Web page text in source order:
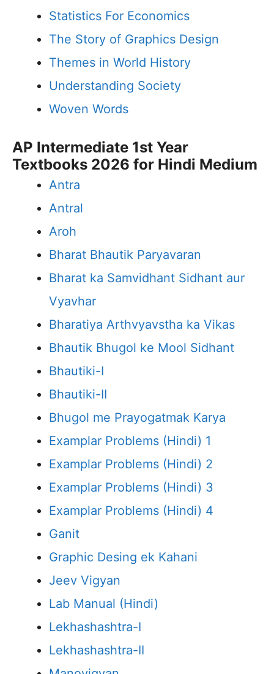
Statistics For Economics
The Story of Graphics Design
Themes in World History
Understanding Society
Woven Words
AP Intermediate 1st Year
Textbooks 2026 for Hindi Medium
Antra
Antral
Aroh
Bharat Bhautik Paryavaran
Bharat ka Samvidhant Sidhant aur
Vyavhar
Bharatiya Arthvyavstha ka Vikas
Bhautik Bhugol ke Mool Sidhant
Bhautiki-I
Bhautiki-II
Bhugol me Prayogatmak Karya
Examplar Problems (Hindi) 1
Examplar Problems (Hindi) 2
Examplar Problems (Hindi) 3
Examplar Problems (Hindi) 4
Ganit
Graphic Desing ek Kahani
Jeev Vigyan
Lab Manual (Hindi)
Lekhashashtra-I
Lekhashashtra-II